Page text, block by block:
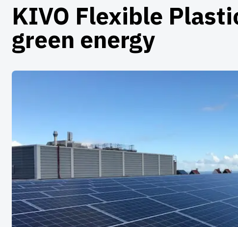
KIVO Flexible
green energy